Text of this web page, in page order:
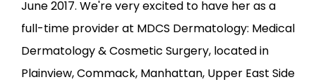
June 2017. We're very excited to have her as a
full-time provider at MDCS Dermatology: Medical
Dermatology & Cosmetic Surgery, located in
Plainview, Commack, Manhattan, Upper East Side